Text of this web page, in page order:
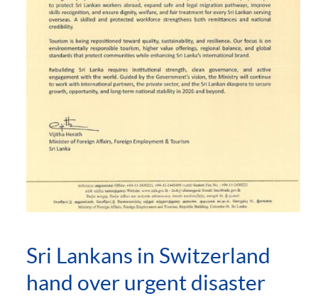
Sri Lankans in Switzerland
hand over urgent disaster